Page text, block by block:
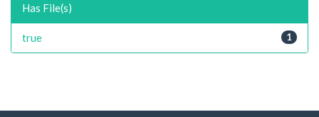
Has File(s)
1
true